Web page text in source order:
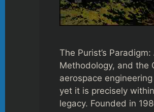
The Purist’s
Methodology, and the
aerospace
yet it is precisely
legacy. Founded in